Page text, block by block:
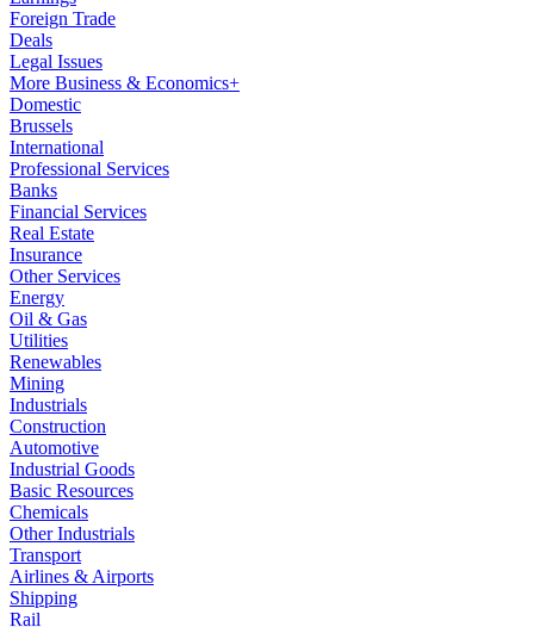
Foreign Trade
Deals
Legal Issues
More Business & Economics+
Domestic
Brussels
International
Professional Services
Banks
Financial Services
Real Estate
Insurance
Other Services
Energy
Oil & Gas
Utilities
Renewables
Mining
Industrials
Construction
Automotive
Industrial Goods
Basic Resources
Chemicals
Other Industrials
Transport
Airlines & Airports
Shipping
Rail